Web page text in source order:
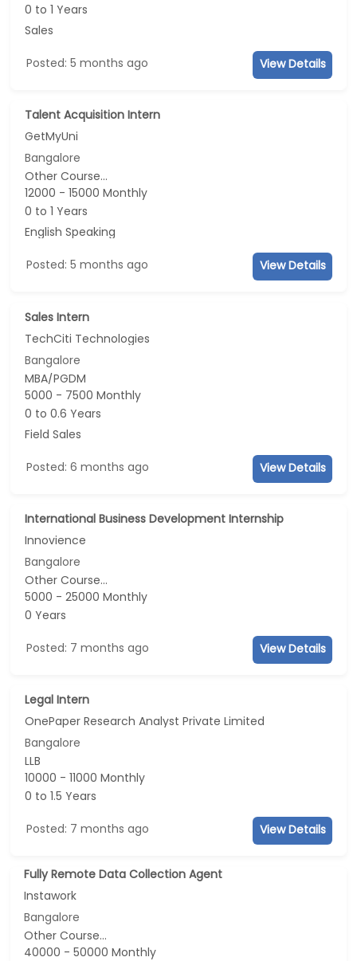
0 to 1 Years
Sales
Posted: 5 months ago View Details
Talent Acquisition Intern
GetMyUni
Bangalore
Other Course...
12000 - 15000 Monthly
0 to 1 Years
English Speaking
Posted: 5 months ago View Details
Sales Intern
TechCiti Technologies
Bangalore
MBA/PGDM
5000 - 7500 Monthly
0 to 0.6 Years
Field Sales
Posted: 6 months ago View Details
International Business Development Internship
Innovience
Bangalore
Other Course...
5000 - 25000 Monthly
0 Years
Posted: 7 months ago View Details
Legal Intern
OnePaper Research Analyst Private Limited
Bangalore
LLB
10000 - 11000 Monthly
0 to 1.5 Years
Posted: 7 months ago View Details
Fully Remote Data Collection Agent
Instawork
Bangalore
Other Course...
40000 - 50000 Monthly